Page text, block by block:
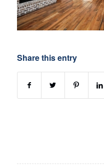
Share this entry